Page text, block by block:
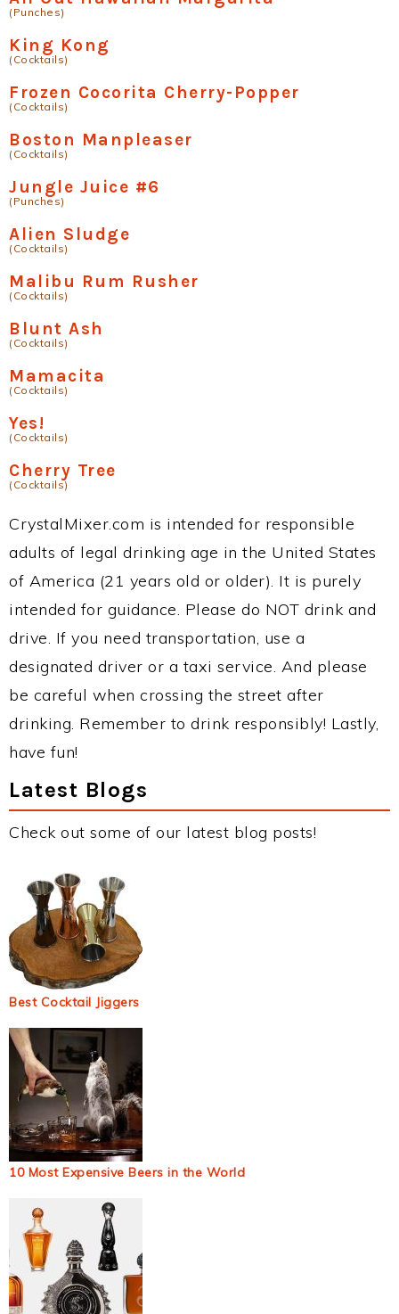
(Punches)
King Kong
(Cocktails)
Frozen Cocorita Cherry-Popper
(Cocktails)
Boston Manpleaser
(Cocktails)
Jungle Juice #6
(Punches)
Alien Sludge
(Cocktails)
Malibu Rum Rusher
(Cocktails)
Blunt Ash
(Cocktails)
Mamacita
(Cocktails)
Yes!
(Cocktails)
Cherry Tree
(Cocktails)
CrystalMixer.com is intended for responsible
adults of legal drinking age in the United States
of America (21 years old or older). It is purely
intended for guidance. Please do NOT drink and
drive. If you need transportation, use a
designated driver or a taxi service. And please
be careful when crossing the street after
drinking. Remember to drink responsibly! Lastly,
have fun!
Latest Blogs
Check out some of our latest blog posts!
Best Cocktail Jiggers
10 Most Expensive Beers in the World